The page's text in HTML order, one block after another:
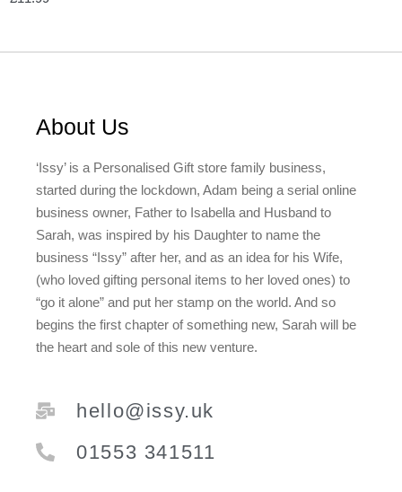
About Us
‘Issy’ is a Personalised Gift store family business,
started during the lockdown, Adam being a serial online
business owner, Father to Isabella and Husband to
Sarah, was inspired by his Daughter to name the
business “Issy” after her, and as an idea for his Wife,
(who loved gifting personal items to her loved ones) to
“go it alone” and put her stamp on the world. And so
begins the first chapter of something new, Sarah will be
the heart and sole of this new venture.
hello@issy.uk
01553 341511